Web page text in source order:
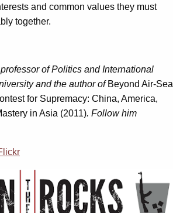
and common values they must
together.
of Politics and International
and the author of Beyond Air-Sea
for Supremacy: China, America,
in Asia (2011). Follow him